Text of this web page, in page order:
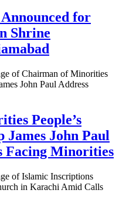
for
Shrine
People’s
James John Paul
Facing Minorities